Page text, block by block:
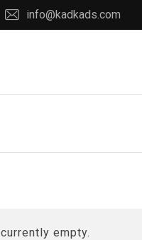
info@kadkads.com
empty.